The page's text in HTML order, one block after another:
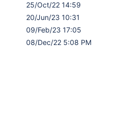
25/Oct/22 14:59
20/Jun/23 10:31
09/Feb/23 17:05
08/Dec/22 5:08 PM